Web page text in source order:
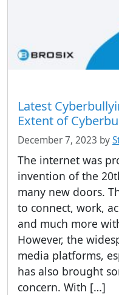
Latest
Extent of
December 7, 2023 by
The internet was
invention of the
many new doors.
to connect, work,
and much more
However, the
media platforms,
has also brought
concern. With […]